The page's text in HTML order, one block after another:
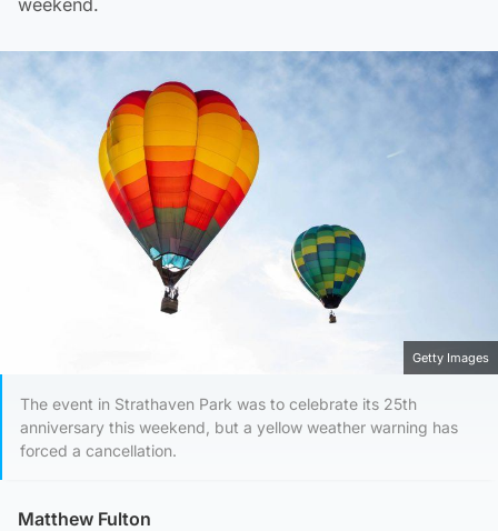
Getty Images
The event in Strathaven Park was to celebrate its 25th
anniversary this weekend, but a yellow weather warning has
forced a cancellation.
Matthew Fulton